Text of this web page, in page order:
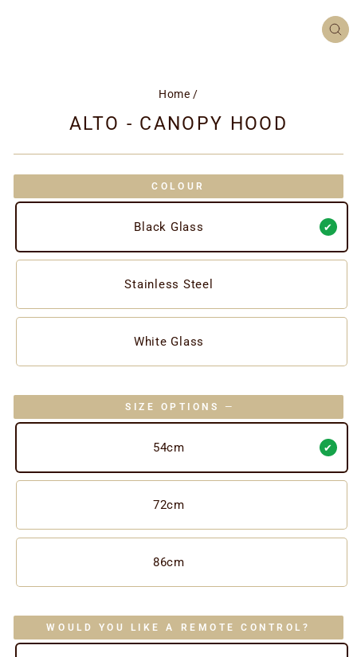
Home /
ALTO - CANOPY HOOD
COLOUR
Black Glass
Stainless Steel
White Glass
SIZE OPTIONS —
54cm
72cm
86cm
WOULD YOU LIKE A REMOTE CONTROL?